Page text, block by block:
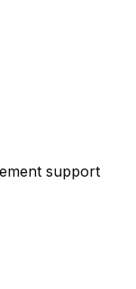
support